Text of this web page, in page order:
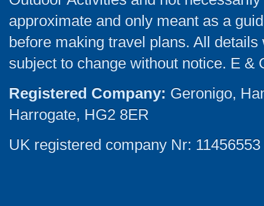
approximate and only meant as a
before making travel plans. All
subject to change without notice. E &
Registered Company: Geronigo,
Harrogate, HG2 8ER
UK registered company Nr: